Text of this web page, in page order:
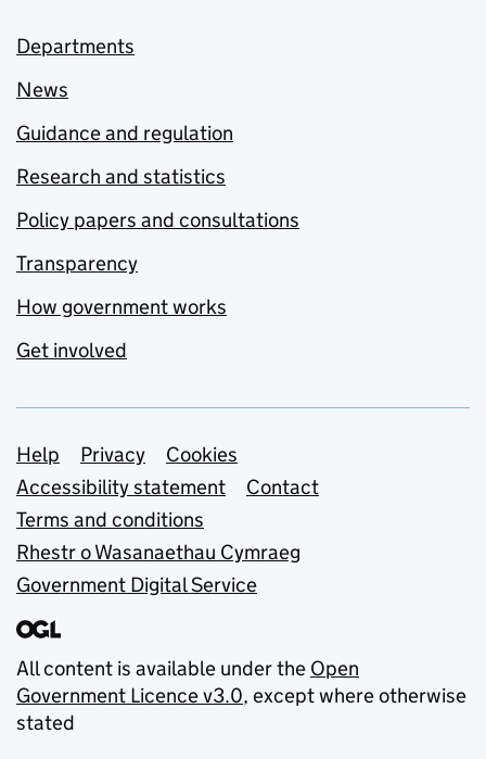
Departments
News
Guidance and regulation
Research and statistics
Policy papers and consultations
Transparency
How government works
Get involved
Support links
Help Privacy
Cookies
Accessibility statement
Contact
Terms and conditions
Rhestr o Wasanaethau Cymraeg
Government Digital Service
All content is available under the Open
Government Licence v3.0, except where otherwise
stated